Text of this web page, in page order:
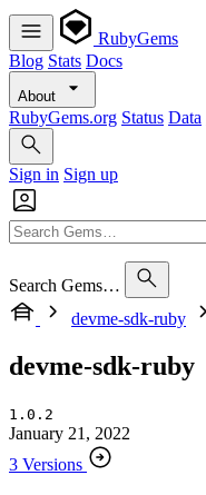
RubyGems
Blog Stats Docs
About
RubyGems.org Status Data
Sign in Sign up
Search Gems…
devme-sdk-ruby
devme-sdk-ruby
1.0.2
January 21, 2022
3 Versions